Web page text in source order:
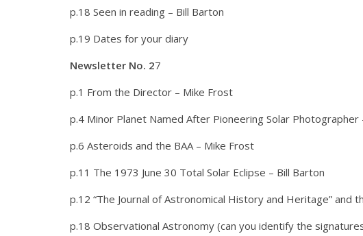
p.18 Seen in reading – Bill Barton
p.19 Dates for your diary
Newsletter No. 27
p.1 From the Director – Mike Frost
p.4 Minor Planet Named After Pioneering Solar Photographer
p.6 Asteroids and the BAA – Mike Frost
p.11 The 1973 June 30 Total Solar Eclipse – Bill Barton
p.12 “The Journal of Astronomical History and Heritage”
p.18 Observational Astronomy (can you identify the